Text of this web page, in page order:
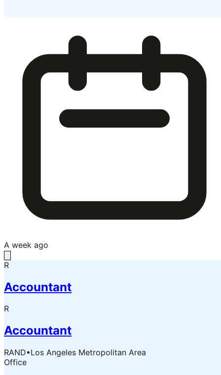
A week ago
R
Accountant
R
Accountant
RAND•Los Angeles Metropolitan Area
Office